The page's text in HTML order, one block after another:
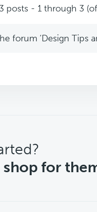
posts - 1 through 3
forum ‘Design Tips
for